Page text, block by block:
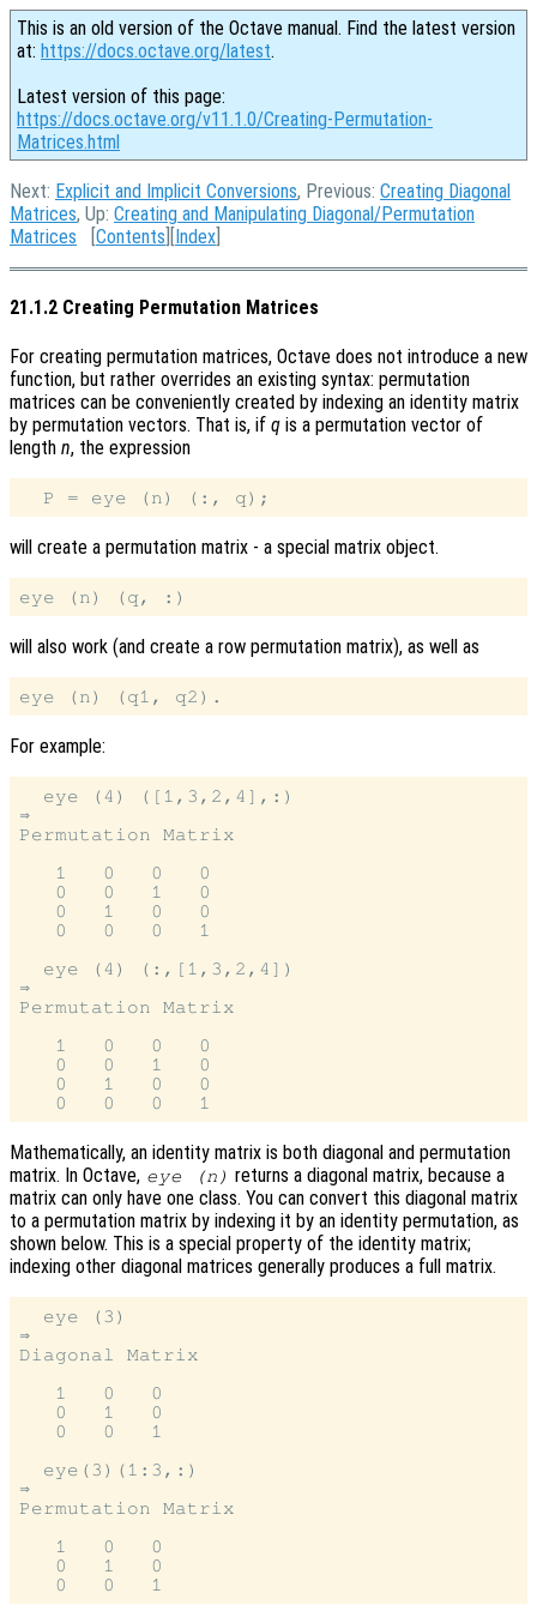
This is an old version of the Octave manual. Find the latest version
at: https://docs.octave.org/latest.
Latest version of this page:
https://docs.octave.org/v11.1.0/Creating-Permutation-
Matrices.html
Next: Explicit and Implicit Conversions, Previous: Creating Diagonal
Matrices, Up: Creating and Manipulating Diagonal/Permutation
Matrices [Contents ][Index
21.1.2 Creating Permutation Matrices
For creating permutation matrices, Octave does not introduce a new
function, but rather overrides an existing syntax: permutation
matrices can be conveniently created by indexing an identity matrix
by permutation vectors. That is, if q is a permutation vector of
length n, the expression
will create a permutation matrix - a special matrix object.
will also work (and create a row permutation matrix), as well as
For example:
  eye (4) ([1,3,2,4],:)
⇒
Permutation Matrix
   1   0   0   0
   0   0   1   0
   0   1   0   0
   0   0   0   1
  eye (4) (:,[1,3,2,4])
⇒
Permutation Matrix
   1   0   0   0
   0   0   1   0
   0   1   0   0
Mathematically, an identity matrix is both diagonal and permutation
matrix. In Octave, eye (n) returns a diagonal matrix, because a
matrix can only have one class. You can convert this diagonal matrix
to a permutation matrix by indexing it by an identity permutation, as
shown below. This is a special property of the identity matrix;
indexing other diagonal matrices generally produces a full matrix.
  eye (3)
⇒
Diagonal Matrix
   1   0   0
   0   1   0
   0   0   1
  eye(3)(1:3,:)
⇒
Permutation Matrix
   1   0   0
   0   1   0